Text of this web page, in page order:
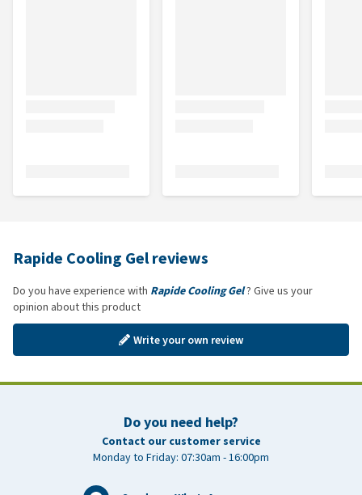
Rapide Cooling Gel reviews
Do you have experience with Rapide Cooling Gel? Give us your
opinion about this product
Write your own review
Do you need help?
Contact our customer service
Monday to Friday: 07:30am - 16:00pm